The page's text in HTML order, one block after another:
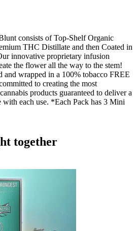
consists of Top-Shelf Organic
THC Distillate and then Coated in
innovative proprietary infusion
the flower all the way to the stem!
wrapped in a 100% tobacco FREE
to creating the most
products guaranteed to deliver a
with each use. *Each Pack has 3 Mini
together